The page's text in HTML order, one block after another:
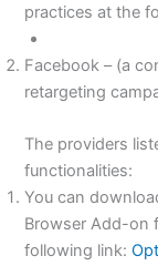
practices at the
Facebook – (a
retargeting
The providers
functionalities:
You can
Browser Add-on
following link: